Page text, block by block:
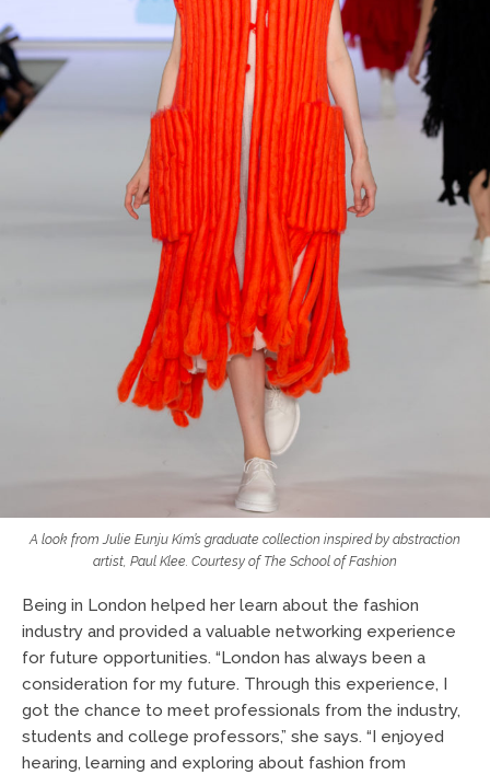
A look from Julie Eunju Kim’s graduate collection inspired by abstraction
artist, Paul Klee. Courtesy of The School of Fashion
Being in London helped her learn about the fashion
industry and provided a valuable networking experience
for future opportunities. “London has always been a
consideration for my future. Through this experience, I
got the chance to meet professionals from the industry,
students and college professors,” she says. “I enjoyed
hearing, learning and exploring about fashion from